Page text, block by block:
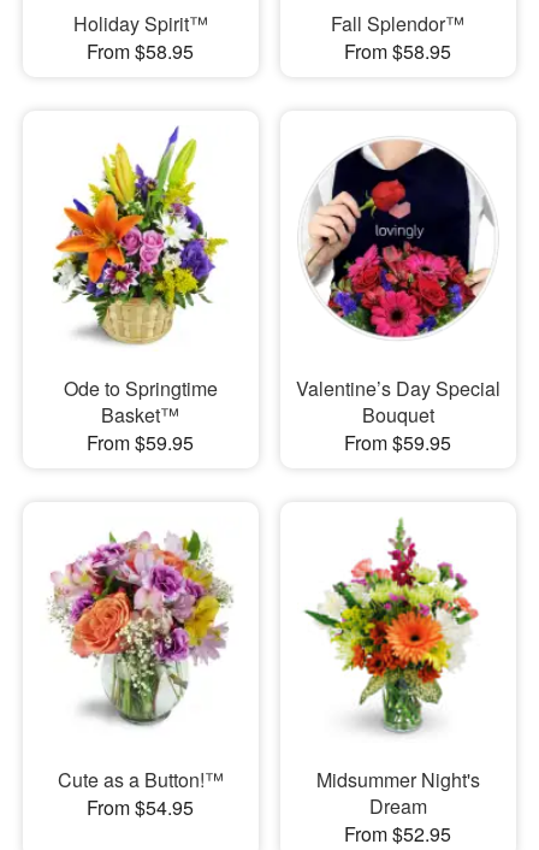
Holiday Spirit™
From $58.95
Fall Splendor™
From $58.95
Ode to Springtime
Basket™
From $59.95
Valentine’s Day Special
Bouquet
From $59.95
Cute as a Button!™
From $54.95
Midsummer Night's
Dream
From $52.95